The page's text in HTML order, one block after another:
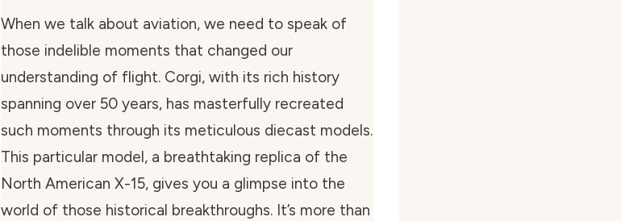
When we talk about aviation, we need to speak of
those indelible moments that changed our
understanding of flight. Corgi, with its rich history
spanning over 50 years, has masterfully recreated
such moments through its meticulous diecast models.
This particular model, a breathtaking replica of the
North American X-15, gives you a glimpse into the
world of those historical breakthroughs. It’s more than